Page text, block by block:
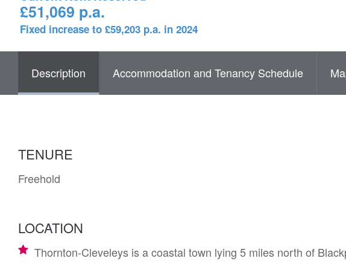
£51,069 p.a.
Fixed increase to £59,203 p.a. in 2024
Description Accommodation and Tenancy Schedule
TENURE
Freehold
LOCATION
Thornton-Cleveleys is a coastal town lying 5 miles north of